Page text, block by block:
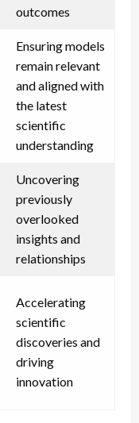
outcomes
Ensuring models
remain relevant
and aligned with
the latest
scientific
understanding
Uncovering
previously
overlooked
insights and
relationships
Accelerating
scientific
discoveries and
driving
innovation